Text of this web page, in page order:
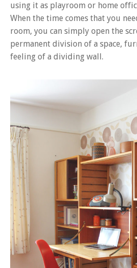
using it as playroom or home
When the time comes that you
room, you can simply open the
permanent division of a space,
feeling of a dividing wall.